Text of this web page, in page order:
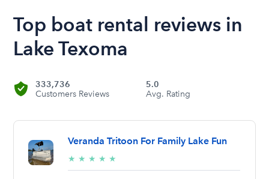
Top boat rental reviews in
Lake Texoma
333,736
Customers Reviews
5.0
Avg. Rating
Veranda Tritoon For Family Lake Fun
★ ★ ★ ★ ★
stars